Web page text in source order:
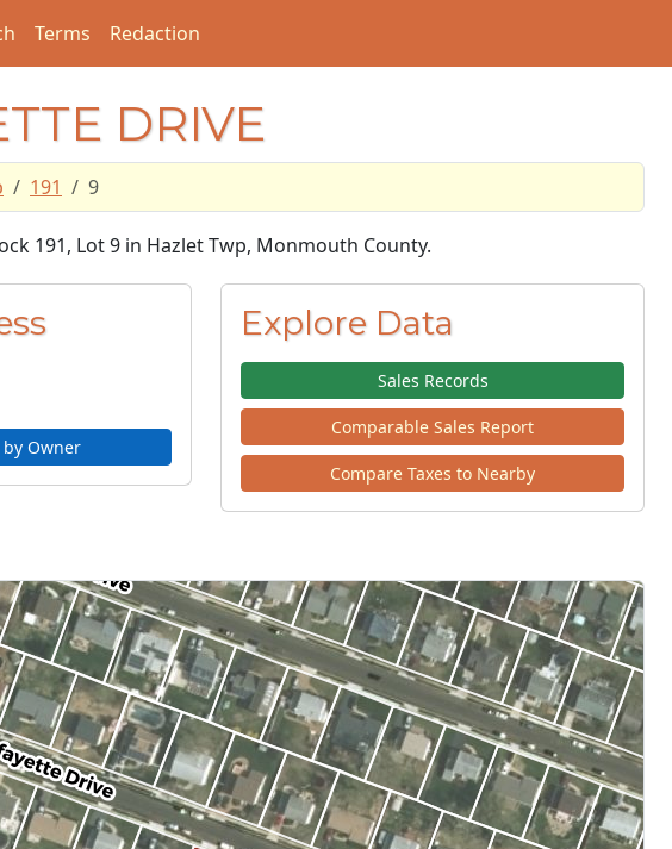
Terms Redaction
DRIVE
191 9
191, Lot 9 in Hazlet Twp, Monmouth County.
Owner
Explore Data
Sales Records
Comparable Sales Report
Compare Taxes to Nearby